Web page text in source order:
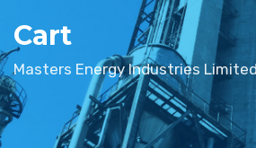
Cart
Masters Energy Industries Limited